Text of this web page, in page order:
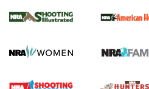
.22 LR Lever-Action
Gun Review | Robinson